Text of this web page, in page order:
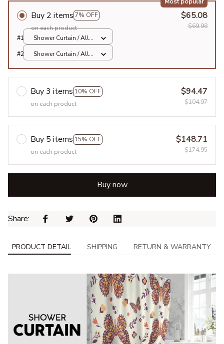
Buy 2 items 7% OFF
on each product
$65.08
$69.98
#1
Shower Curtain / All
over print / Small
#2
Shower Curtain / All
Buy 3 items 10% OFF
on each product
$94.47
$104.97
Buy 5 items 15% OFF
on each product
$148.71
$174.95
Buy now
Share:
PRODUCT DETAIL SHIPPING RETURN & WARRANTY